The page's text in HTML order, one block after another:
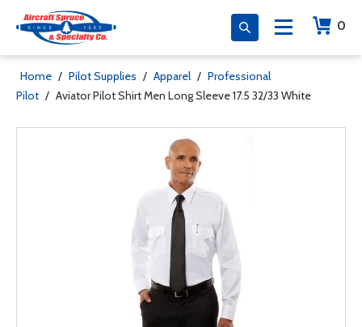
0
Home / Pilot Supplies / Apparel / Professional
Pilot / Aviator Pilot Shirt Men Long Sleeve 17.5 32/33 White